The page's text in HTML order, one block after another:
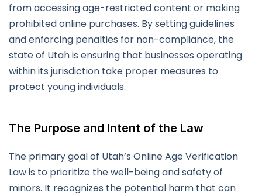
from accessing age-restricted content or making
prohibited online purchases. By setting guidelines
and enforcing penalties for non-compliance, the
state of Utah is ensuring that businesses operating
within its jurisdiction take proper measures to
protect young individuals.
The Purpose and Intent of the Law
The primary goal of Utah’s Online Age Verification
Law is to prioritize the well-being and safety of
minors. It recognizes the potential harm that can